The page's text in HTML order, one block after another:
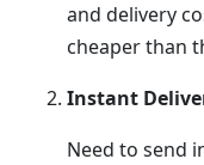
and delivery
cheaper than
Instant
Need to send